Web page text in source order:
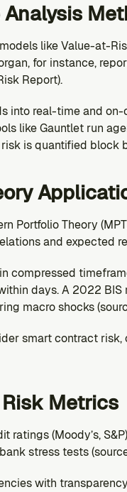
like Value-at-
for instance,
Report).
into real-time and
like Gauntlet run
is quantified block
Portfolio Theory
and expected
compressed
days. A 2022
macro shocks
smart contract
Metrics
ratings (Moody’s,
stress tests
with